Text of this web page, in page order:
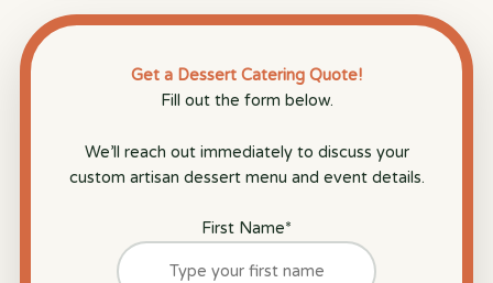
Get a Dessert Catering Quote!
Fill out the form below.
We’ll reach out immediately to discuss your
custom artisan dessert menu and event details.
First Name*